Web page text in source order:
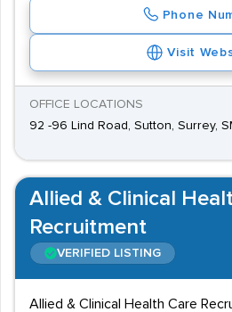
Phone
Visit
OFFICE LOCATIONS
92 -96 Lind Road, Sutton, Surrey,
Allied & Clinical
Recruitment
VERIFIED LISTING
Allied & Clinical Health Care